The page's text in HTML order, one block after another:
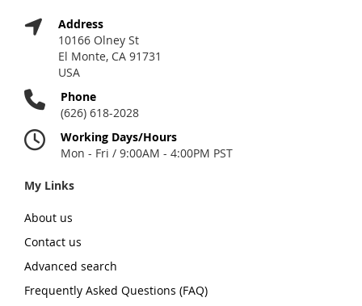
Address
10166 Olney St
El Monte, CA 91731
USA
Phone
(626) 618-2028
Working Days/Hours
Mon - Fri / 9:00AM - 4:00PM PST
My Links
About us
Contact us
Advanced search
Frequently Asked Questions (FAQ)